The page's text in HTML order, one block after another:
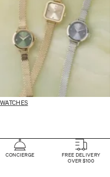
WATCHES
CONCIERGE
FREE DELIVERY
OVER $100